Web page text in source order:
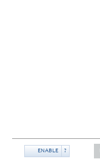
ENABLE ?